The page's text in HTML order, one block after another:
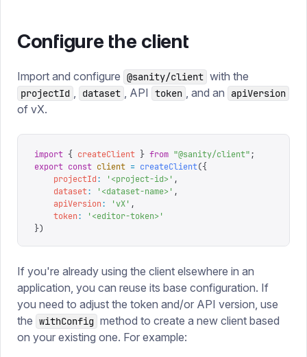
Configure the client
Import and configure @sanity/client with the
projectId , dataset , API token , and an apiVersion
of vX.
import { createClient } from "@sanity/client";
export const client = createClient({
    projectId
: '<project-id> ' ,
    dataset
: '<dataset-name> ' ,
    apiVersion
: 'vX' ,
    token
: '<editor-token> '
})
If you're already using the client elsewhere in an
application, you can reuse its base configuration. If
you need to adjust the token and/or API version, use
the withConfig method to create a new client based
on your existing one. For example: